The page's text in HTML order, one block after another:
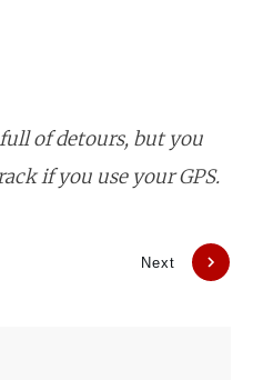
of detours, but you
if you use your GPS.
Next